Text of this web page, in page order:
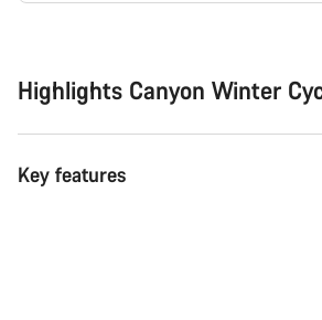
Highlights Canyon Winter
Key features